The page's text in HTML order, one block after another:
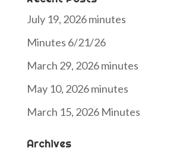
July 19, 2026 minutes
Minutes 6/21/26
March 29, 2026 minutes
May 10, 2026 minutes
March 15, 2026 Minutes
Archives